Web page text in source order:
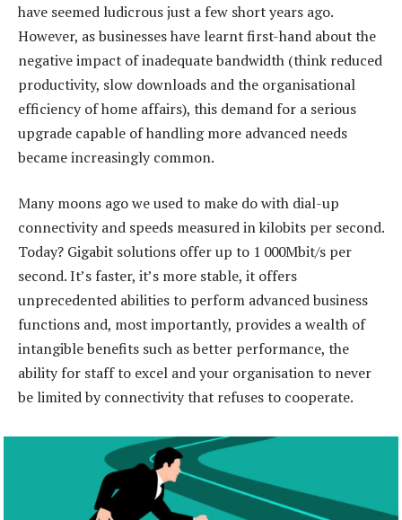
have seemed ludicrous just a few short years ago.
However, as businesses have learnt first-hand about the
negative impact of inadequate bandwidth (think reduced
productivity, slow downloads and the organisational
efficiency of home affairs), this demand for a serious
upgrade capable of handling more advanced needs
became increasingly common.
Many moons ago we used to make do with dial-up
connectivity and speeds measured in kilobits per second.
Today? Gigabit solutions offer up to 1 000Mbit/s per
second. It’s faster, it’s more stable, it offers
unprecedented abilities to perform advanced business
functions and, most importantly, provides a wealth of
intangible benefits such as better performance, the
ability for staff to excel and your organisation to never
be limited by connectivity that refuses to cooperate.